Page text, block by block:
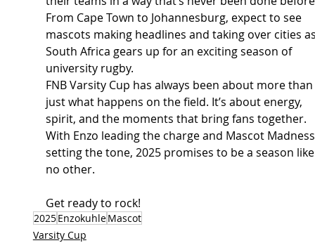
From Cape Town to Johannesburg, expect to see
mascots making headlines and taking over cities
South Africa gears up for an exciting season of
university rugby.
FNB Varsity Cup has always been about more than
just what happens on the field. It’s about energy,
spirit, and the moments that bring fans together.
With Enzo leading the charge and Mascot
setting the tone, 2025 promises to be a season
no other.
Get ready to rock!
2025EnzokuhleMascot
Varsity Cup